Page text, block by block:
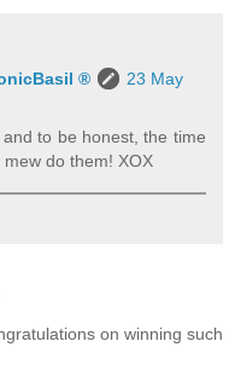
®
23 May
to be honest, the time
do them! XOX
on winning such